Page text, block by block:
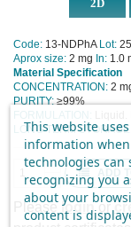
Code: 13-NDPhA Lot:
Aprox size: 2 mg In: 1.0
Material Specification
CONCENTRATION: 2
PURITY: ≥99%
FORMULATION:
LONG TERM STORAGE:
Please loginor
This website
information
technologies can
recognizing you
about your
content is